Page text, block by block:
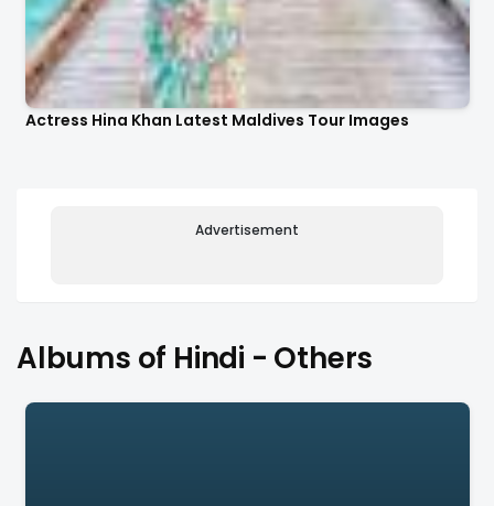
Actress Hina Khan Latest Maldives Tour Images
Advertisement
Albums of Hindi - Others